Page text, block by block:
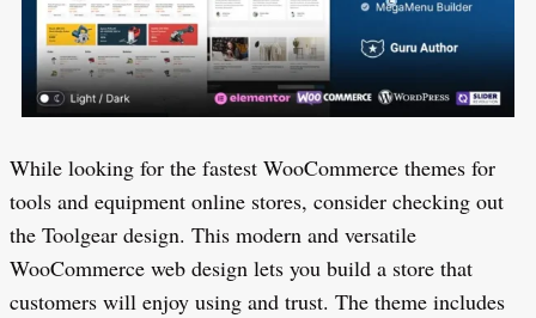
While looking for the fastest WooCommerce themes for
tools and equipment online stores, consider checking out
the Toolgear design. This modern and versatile
WooCommerce web design lets you build a store that
customers will enjoy using and trust. The theme includes